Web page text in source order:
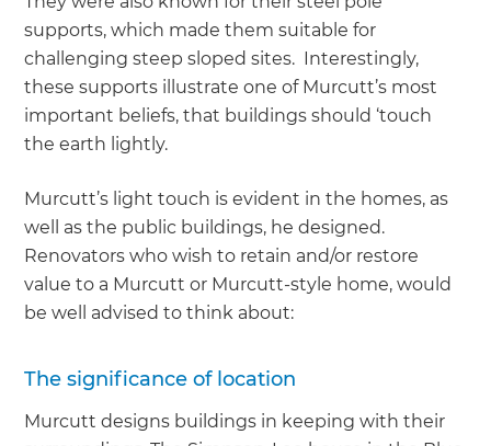
supports, which made them suitable for
challenging steep sloped sites. Interestingly,
these supports illustrate one of Murcutt’s most
important beliefs, that buildings should ‘touch
the earth lightly.
Murcutt’s light touch is evident in the homes, as
well as the public buildings, he designed.
Renovators who wish to retain and/or restore
value to a Murcutt or Murcutt-style home, would
be well advised to think about:
The significance of location
Murcutt designs buildings in keeping with their